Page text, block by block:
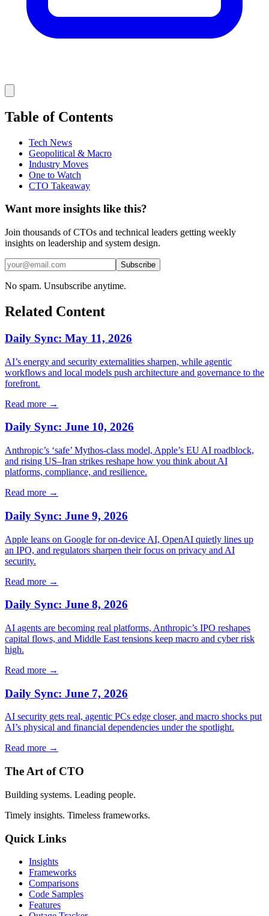
Table of Contents
Tech News
Geopolitical & Macro
Industry Moves
One to Watch
CTO Takeaway
Want more insights like this?
Join thousands of CTOs and technical leaders getting weekly
insights on leadership and system design.
Subscribe
No spam. Unsubscribe anytime.
Related Content
Daily Sync: May 11, 2026
AI’s energy and security externalities sharpen, while agentic
workflows and local models push architecture and governance to the
forefront.
Read more →
Daily Sync: June 10, 2026
Anthropic’s ‘safe’ Mythos-class model, Apple’s EU AI roadblock,
and rising US–Iran strikes reshape how you think about AI
platforms, compliance, and resilience.
Read more →
Daily Sync: June 9, 2026
Apple leans on Google for on-device AI, OpenAI quietly lines up
an IPO, and regulators sharpen their focus on privacy and AI
security.
Read more →
Daily Sync: June 8, 2026
AI agents are becoming real platforms, Anthropic’s IPO reshapes
capital flows, and Middle East tensions keep macro and cyber risk
high.
Read more →
Daily Sync: June 7, 2026
AI security gets real, agentic PCs edge closer, and macro shocks put
AI’s physical and financial dependencies under the spotlight.
Read more →
The Art of CTO
Building systems. Leading people.
Timely insights. Timeless frameworks.
Quick Links
Insights
Frameworks
Comparisons
Code Samples
Features